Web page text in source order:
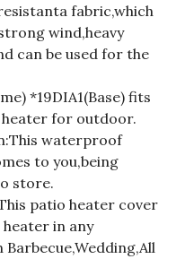
fabric,which
wind,heavy
can be used for the
*19DIA1(Base) fits
for outdoor.
waterproof
to you,being
store.
patio heater cover
in any